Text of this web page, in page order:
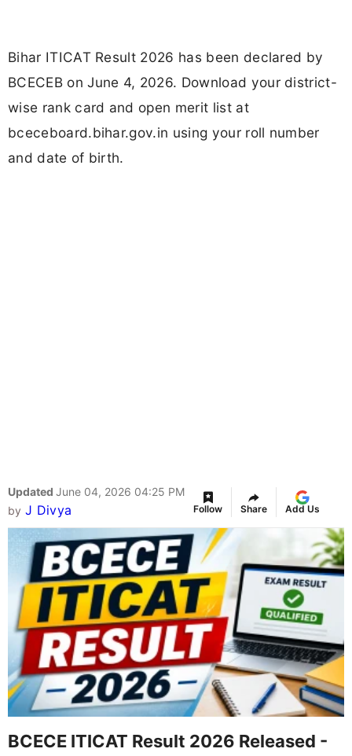
Bihar ITICAT Result 2026 has been declared by
BCECEB on June 4, 2026. Download your district-
wise rank card and open merit list at
bceceboard.bihar.gov.in using your roll number
and date of birth.
Updated June 04, 2026 04:25 PM
by J Divya Follow Share Add Us
BCECE ITICAT Result 2026 Released -